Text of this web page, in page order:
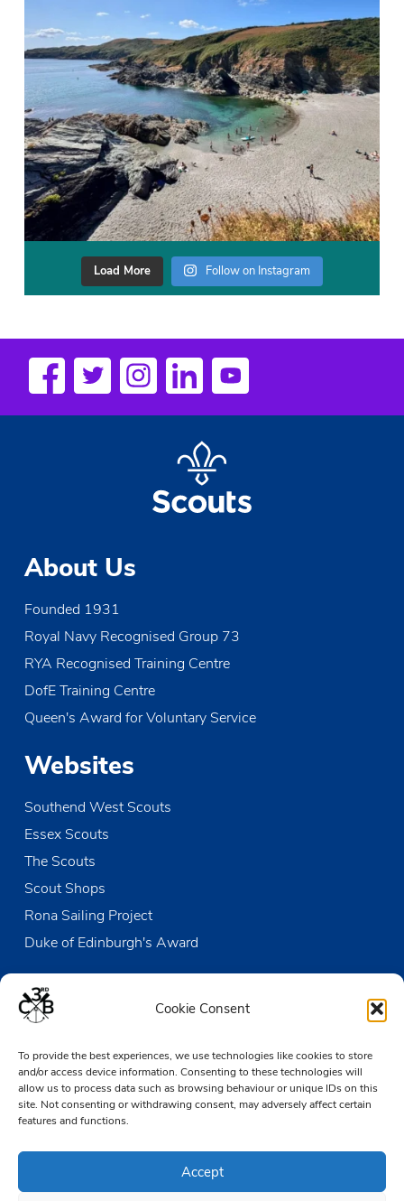
Cookie Consent
To provide the best experiences, we use technologies like cookies to store
and/or access device information. Consenting to these technologies will
allow us to process data such as browsing behaviour or unique IDs on this
site. Not consenting or withdrawing consent, may adversely affect certain
features and functions.
Accept
Load More Follow on Instagram
About Us
Founded 1931
Royal Navy Recognised Group 73
RYA Recognised Training Centre
DofE Training Centre
Queen's Award for Voluntary Service
Websites
Southend West Scouts
Essex Scouts
The Scouts
Scout Shops
Rona Sailing Project
Duke of Edinburgh's Award
Contact us
Victoria Wharf, High Street
Leigh-on-Sea
Essex SS9 2EN
TheDen@3rdCB.org.uk